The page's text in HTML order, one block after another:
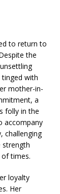
to return to
the
with
mother-in-
a
folly in the
accompany
challenging
strength
times.
loyalty
Her